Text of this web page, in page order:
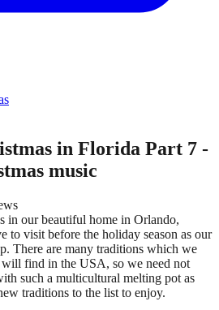
in Florida Part 7 -
music
in our beautiful home in Orlando,
to visit before the holiday season as our
There are many traditions which we
find in the USA, so we need not
such a multicultural melting pot as
traditions to the list to enjoy.